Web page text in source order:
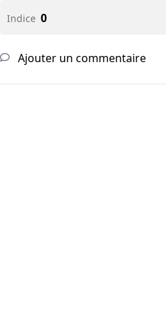
Indice 0
Ajouter un commentaire